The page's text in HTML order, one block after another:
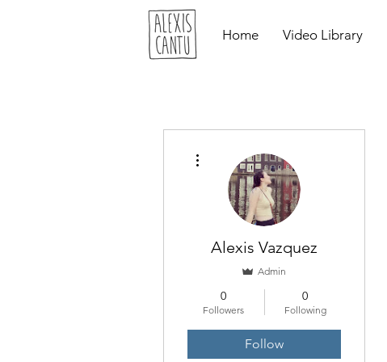
Home Video Library
Alexis Vazquez
Admin
0
Followers
0
Following
Follow